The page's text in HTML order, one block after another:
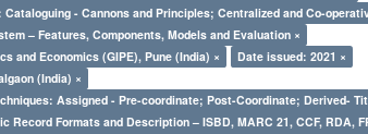
- Cannons and Principles; Centralized and Co-
– Features, Components, Models and Evaluation ×
and Economics (GIPE), Pune (India) ×
Date issued: 2021 ×
(India) ×
Assigned - Pre-coordinate; Post-Coordinate; Derived-
Record Formats and Description – ISBD, MARC 21, CCF, RDA,